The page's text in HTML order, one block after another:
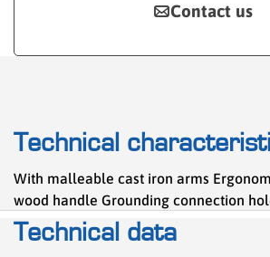
Contact us
Technical
With malleable cast iron arms
wood handle Grounding connection
Technical data